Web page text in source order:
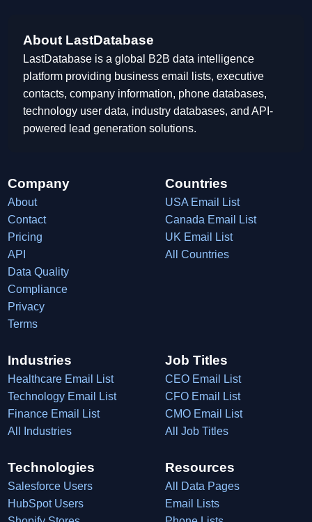
About LastDatabase
LastDatabase is a global B2B data intelligence
platform providing business email lists, executive
contacts, company information, phone databases,
technology user data, industry databases, and API-
powered lead generation solutions.
Company
About
Contact
Pricing
API
Data Quality
Compliance
Privacy
Terms
Countries
USA Email List
Canada Email List
UK Email List
All Countries
Industries
Healthcare Email List
Technology Email List
Finance Email List
All Industries
Job Titles
CEO Email List
CFO Email List
CMO Email List
All Job Titles
Technologies
Salesforce Users
HubSpot Users
Resources
All Data Pages
Email Lists